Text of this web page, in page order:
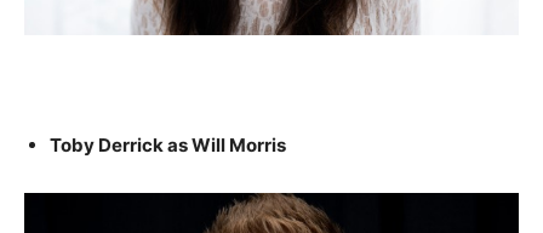
Toby Derrick as Will Morris